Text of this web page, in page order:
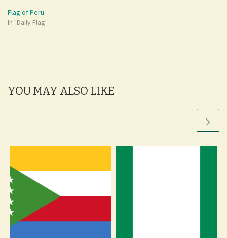
Flag of Peru
In "Daily Flag"
YOU MAY ALSO LIKE